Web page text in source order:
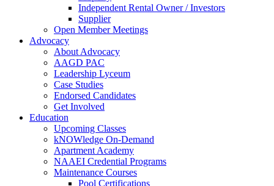
Independent Rental Owner / Investors
Supplier
Open Member Meetings
Advocacy
About Advocacy
AAGD PAC
Leadership Lyceum
Case Studies
Endorsed Candidates
Get Involved
Education
Upcoming Classes
kNOWledge On-Demand
Apartment Academy
NAAEI Credential Programs
Maintenance Courses
Pool Certifications